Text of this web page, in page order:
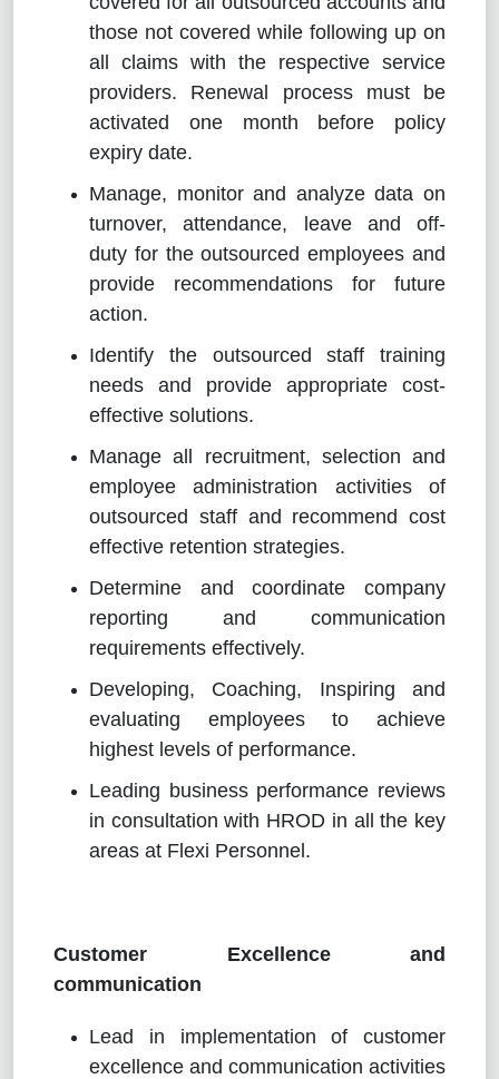
those not covered while following up on
all claims with the respective service
providers. Renewal process must be
activated one month before policy
expiry date.
Manage, monitor and analyze data on
turnover, attendance, leave and off-
duty for the outsourced employees and
provide recommendations for future
action.
Identify the outsourced staff training
needs and provide appropriate cost-
effective solutions.
Manage all recruitment, selection and
employee administration activities of
outsourced staff and recommend cost
effective retention strategies.
Determine and coordinate company
reporting and communication
requirements effectively.
Developing, Coaching, Inspiring and
evaluating employees to achieve
highest levels of performance.
Leading business performance reviews
in consultation with HROD in all the key
areas at Flexi Personnel.
Customer Excellence and
communication
Lead in implementation of customer
excellence and communication activities